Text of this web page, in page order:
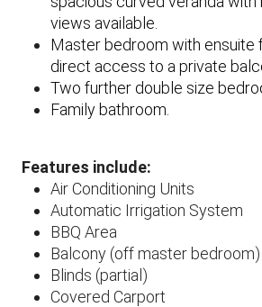
views available.
Master bedroom with ensuite
direct access to a private
Two further double size
Family bathroom.
Features include:
Air Conditioning Units​
Automatic Irrigation System
BBQ Area
Balcony (off master bedroom)
Blinds (partial)
Covered Carport